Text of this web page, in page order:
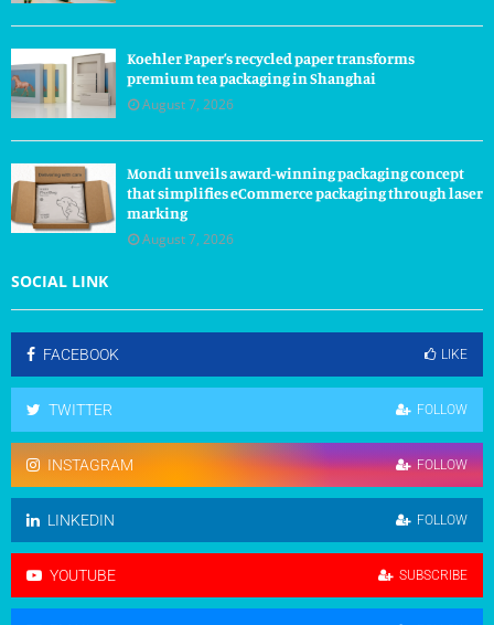
Koehler Paper’s recycled paper transforms
premium tea packaging in Shanghai
August 7, 2026
Mondi unveils award-winning packaging concept
that simplifies eCommerce packaging through laser
marking
August 7, 2026
SOCIAL LINK
FACEBOOK LIKE
TWITTER FOLLOW
INSTAGRAM FOLLOW
LINKEDIN FOLLOW
YOUTUBE SUBSCRIBE